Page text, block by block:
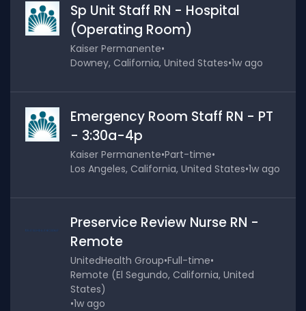
Sp Unit Staff RN - Hospital
(Operating Room)
Kaiser Permanente•
Downey, California, United States•1w ago
Emergency Room Staff RN - PT
- 3:30a-4p
Kaiser Permanente•Part-time•
Los Angeles, California, United States•1w ago
Preservice Review Nurse RN -
Remote
UnitedHealth Group•Full-time•
Remote (El Segundo, California, United
States)
•1w ago